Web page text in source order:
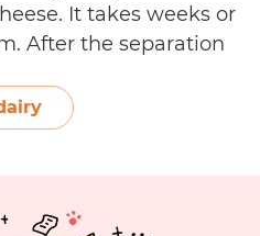
It takes weeks or
After the separation
annatto is
reading